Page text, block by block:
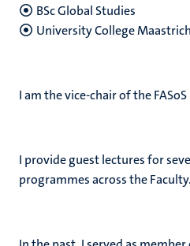
BSc Global Studies
University College
I am the vice-chair of the
I provide guest lectures for
programmes across the Faculty.